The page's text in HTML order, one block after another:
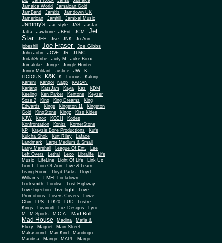
Jamaica World
Jamaican Gold
JamBand
Jambiz
Jamdown UK
Jamerican
Jamhill Jamixal Music
Jammy's Jamstyle JAS
Jasfar
Jatta
Jawbone JBEnt JCM
Jet
Star
JFH Jive JNK
Jo-Ann
jobeshill
Joe Fraser Joe Gibbs
John John JOVE JR
JTMC
JudahScribe
Judy M
Juke Boxx
Jumaluke
Jungle
Jungle Hunter
Junior Militant
Justice JW
K
LICIOUS
K&K K.. Licious
Kalonji
Kamini
Kangol Kapp
KARAN
Kariang
KatsJam Kaya Kaz
KDM
Keeling
Ken Parker Kentone
Keyzer
Soze 2
King King Dreamz
King
Edwards
Kings Kingston 11
Kingston
Gold
KingStone Kingz
Kiss Kidee
KJW
Knox KOCH
Kodes
Konfrontation
Konitz
KornerStone
KP
Krayzie Bone Productions
Kufe
Kulcha Shok
Kurt Riley
Laface
Landmark
Large Medium & Small
Larry Marshall
League Of Ent. Lee
Left Overs Lethal Lexo Libralife
Life
Music
LifeLine Light Of Life
Link Up
Lion I
Lion Of Zion
Live & Learn
Living Room
Lloyd Parks
Lloyd
Williams
LMH
Lockdown
Locksmith
Londisc
Lost Highway
Love Injection
love light
Love
Promotions
Lovers Covers
Lowe-
Chin
LPS LTK20 LUD
Lustre
Kings
Luvinnitt Luz Designs
Lyric
M
M Sports M.C.A. Mad Bull
Mad House Madina
Mafia &
Fluxy
Magnet
Main Street
Makasound
Man Kind
Mandingo
Mandisa
Mango MAPL
Margo